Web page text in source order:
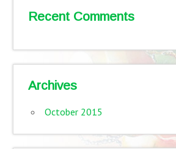
Recent Comments
Archives
October 2015